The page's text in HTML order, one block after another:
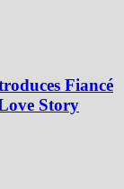
Fiancé
Story